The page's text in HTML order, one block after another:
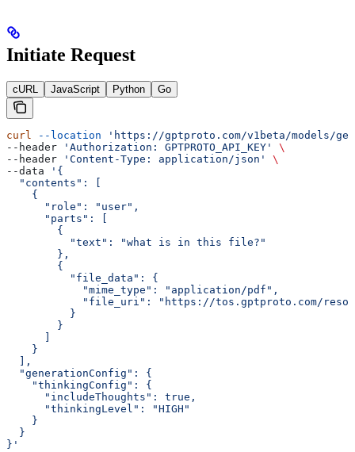
Initiate Request
cURL JavaScript Python Go
curl --location 'https://gptproto.com/v1beta/models/
--header
'Authorization: GPTPROTO_API_KEY'
\
--header
'Content-Type: application/json'
\
--data
'{
  "contents": [
    {
      "role": "user",
      "parts": [
        {
          "text": "what is in this file?"
        },
        {
          "file_data": {
            "mime_type": "application/pdf",
"file_uri": "https://tos.gptproto.com/
          }
        }
    }
  ],
  "generationConfig": {
    "thinkingConfig": {
      "includeThoughts": true,
      "thinkingLevel": "HIGH"
    }
  }
}'